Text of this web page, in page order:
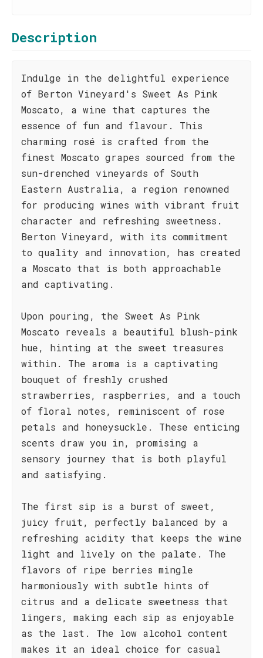
Description
Indulge in the delightful experience
of Berton Vineyard's Sweet As Pink
Moscato, a wine that captures the
essence of fun and flavour. This
charming rosé is crafted from the
finest Moscato grapes sourced from the
sun-drenched vineyards of South
Eastern Australia, a region renowned
for producing wines with vibrant fruit
character and refreshing sweetness.
Berton Vineyard, with its commitment
to quality and innovation, has created
a Moscato that is both approachable
and captivating.
Upon pouring, the Sweet As Pink
Moscato reveals a beautiful blush-pink
hue, hinting at the sweet treasures
within. The aroma is a captivating
bouquet of freshly crushed
strawberries, raspberries, and a touch
of floral notes, reminiscent of rose
petals and honeysuckle. These enticing
scents draw you in, promising a
sensory journey that is both playful
and satisfying.
The first sip is a burst of sweet,
juicy fruit, perfectly balanced by a
refreshing acidity that keeps the wine
light and lively on the palate. The
flavors of ripe berries mingle
harmoniously with subtle hints of
citrus and a delicate sweetness that
lingers, making each sip as enjoyable
as the last. The low alcohol content
makes it an ideal choice for casual